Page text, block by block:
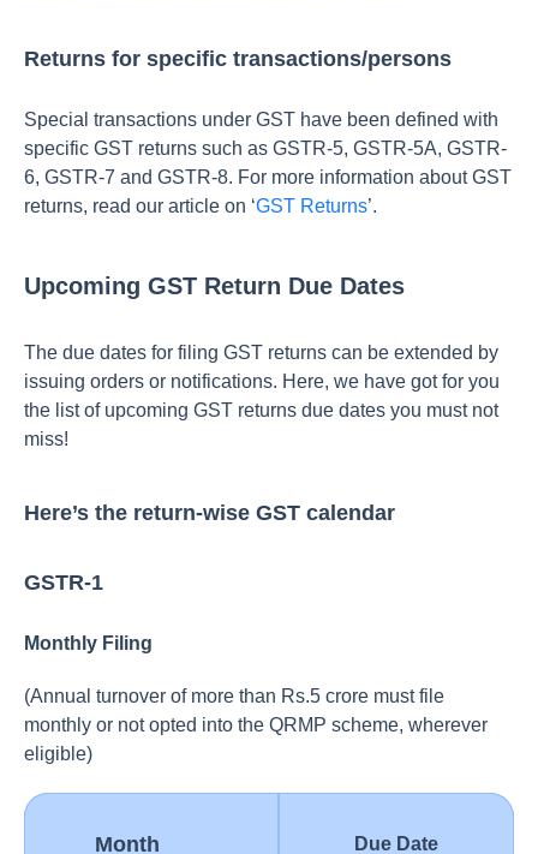
Returns for specific transactions/persons
Special transactions under GST have been defined with
specific GST returns such as GSTR-5, GSTR-5A, GSTR-
6, GSTR-7 and GSTR-8. For more information about GST
returns, read our article on ‘GST Returns’.
Upcoming GST Return Due Dates
The due dates for filing GST returns can be extended by
issuing orders or notifications. Here, we have got for you
the list of upcoming GST returns due dates you must not
miss!
Here’s the return-wise GST calendar
GSTR-1
Monthly Filing
(Annual turnover of more than Rs.5 crore must file
monthly or not opted into the QRMP scheme, wherever
eligible)
Month Due Date